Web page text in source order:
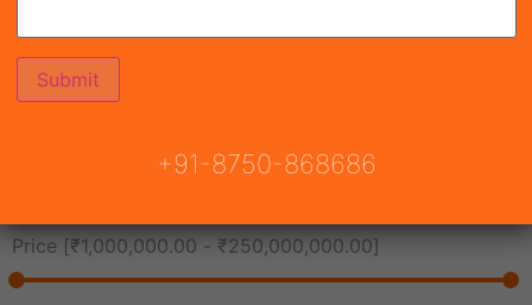
Price [₹1,000,000.00 - ₹250,000,000.00]
+91-8750-868686